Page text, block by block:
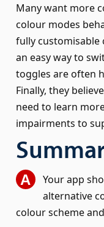
Many want more
colour modes
fully customisable
an easy way to
toggles are often
Finally, they
need to learn
impairments to
Your app
alternative
colour scheme